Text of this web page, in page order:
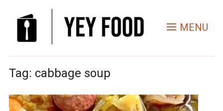
MENU
Tag: cabbage soup